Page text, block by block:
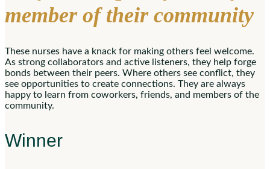
member of their community
These nurses have a knack for making others feel welcome.
As strong collaborators and active listeners, they help forge
bonds between their peers. Where others see conflict, they
see opportunities to create connections. They are always
happy to learn from coworkers, friends, and members of the
community.
Winner